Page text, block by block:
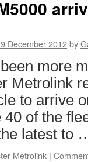
December 2012by
more
Metrolink
to arrive
40 of the
latest to
Metrolink |